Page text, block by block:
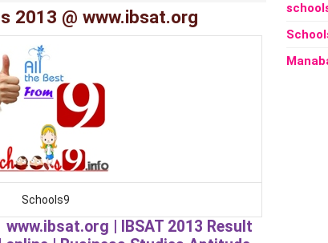
2013 @ www.ibsat.org
Schools9
www.ibsat.org | IBSAT 2013 Result